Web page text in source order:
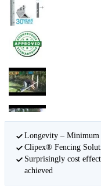
Longevity – Minimum
Clipex® Fencing
Surprisingly cost
achieved